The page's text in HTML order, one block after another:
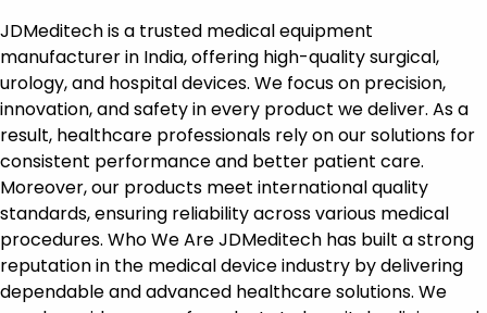
JDMeditech is a trusted medical equipment
manufacturer in India, offering high-quality surgical,
urology, and hospital devices. We focus on precision,
innovation, and safety in every product we deliver. As a
result, healthcare professionals rely on our solutions for
consistent performance and better patient care.
Moreover, our products meet international quality
standards, ensuring reliability across various medical
procedures. Who We Are JDMeditech has built a strong
reputation in the medical device industry by delivering
dependable and advanced healthcare solutions. We